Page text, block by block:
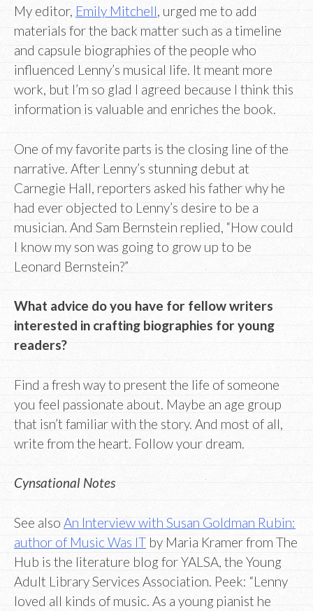
My editor, Emily Mitchell, urged me to add
materials for the back matter such as a timeline
and capsule biographies of the people who
influenced Lenny’s musical life. It meant more
work, but I’m so glad I agreed because I think this
information is valuable and enriches the book.
One of my favorite parts is the closing line of the
narrative. After Lenny’s stunning debut at
Carnegie Hall, reporters asked his father why he
had ever objected to Lenny’s desire to be a
musician. And Sam Bernstein replied, “How could
I know my son was going to grow up to be
Leonard Bernstein?”
What advice do you have for fellow writers
interested in crafting biographies for young
readers?
Find a fresh way to present the life of someone
you feel passionate about. Maybe an age group
that isn’t familiar with the story. And most of all,
write from the heart. Follow your dream.
Cynsational Notes
See also An Interview with Susan Goldman Rubin:
author of Music Was IT by Maria Kramer from The
Hub is the literature blog for YALSA, the Young
Adult Library Services Association. Peek: “Lenny
loved all kinds of music. As a young pianist he